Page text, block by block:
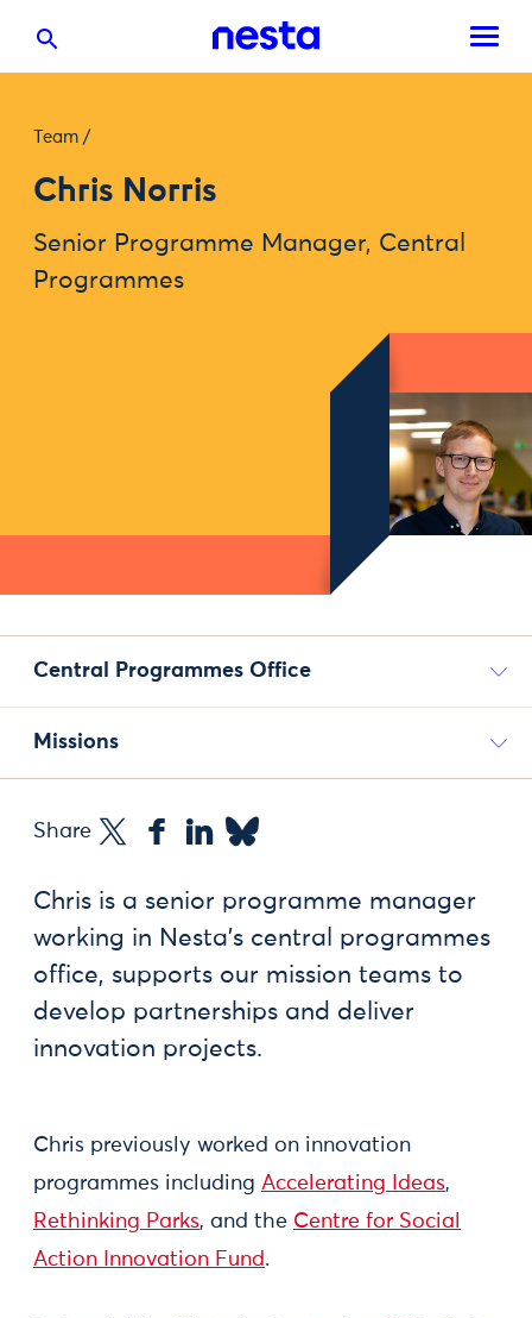
Team /
Chris Norris
Senior Programme Manager, Central
Programmes
Central Programmes Office
Missions
Share
Chris is a senior programme manager
working in Nesta’s central programmes
office, supports our mission teams to
develop partnerships and deliver
innovation projects.
Chris previously worked on innovation
programmes including Accelerating Ideas,
Rethinking Parks, and the Centre for Social
Action Innovation Fund.